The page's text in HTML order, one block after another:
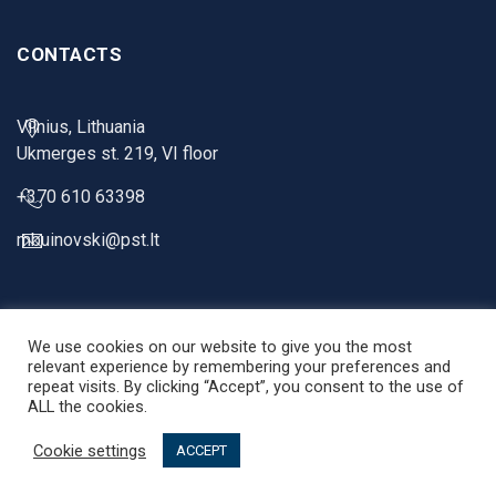
CONTACTS
Vilnius, Lithuania
Ukmerges st. 219, VI floor
+370 610 63398
mbuinovski@pst.lt
We use cookies on our website to give you the most
relevant experience by remembering your preferences and
repeat visits. By clicking “Accept”, you consent to the use of
ALL the cookies.
Cookie settings ACCEPT